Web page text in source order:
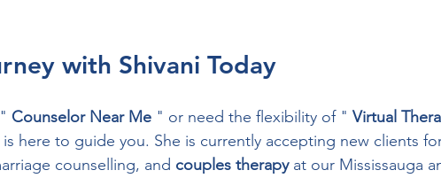
with Shivani Today
Counselor Near Me " or need the flexibility of " Virtual
is here to guide you. She is currently accepting new clients
counselling, and couples therapy at our Mississauga